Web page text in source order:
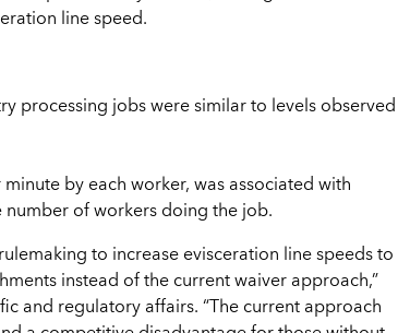
line speed.
processing jobs were similar to levels observed
by each worker, was associated with
number of workers doing the job.
to increase evisceration line speeds to
instead of the current waiver approach,”
and regulatory affairs. “The current approach